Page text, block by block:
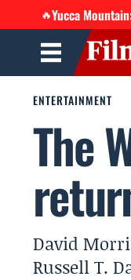
🔥Yucca
ENTERTAINMENT
The
David
Russell T.